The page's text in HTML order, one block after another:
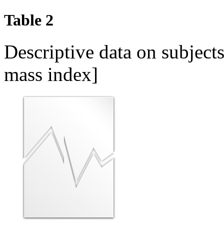
Table 2
Descriptive data on
mass index]